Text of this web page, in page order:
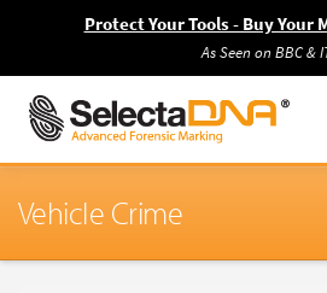
Protect Your Tools - Buy Your
As Seen on BBC &
Vehicle Crime